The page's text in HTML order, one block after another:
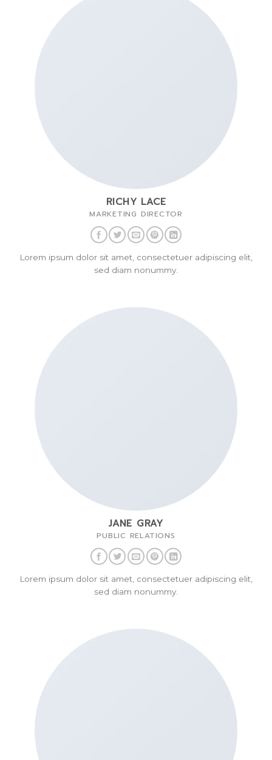
RICHY LACE
MARKETING DIRECTOR
Lorem ipsum dolor sit amet, consectetuer adipiscing elit,
sed diam nonummy.
JANE GRAY
PUBLIC RELATIONS
Lorem ipsum dolor sit amet, consectetuer adipiscing elit,
sed diam nonummy.